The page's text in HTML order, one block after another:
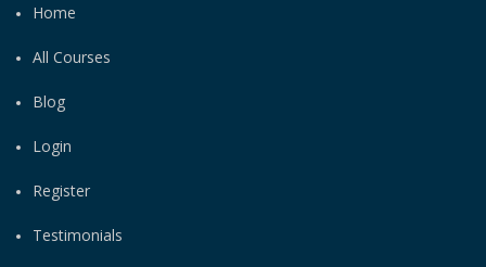
Home
All Courses
Blog
Login
Register
Testimonials